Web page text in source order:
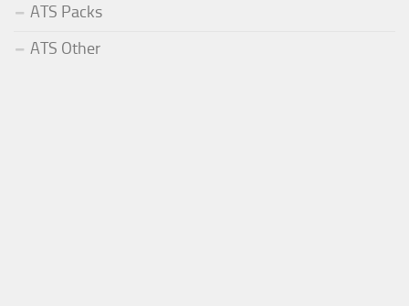
ATS Packs
ATS Other